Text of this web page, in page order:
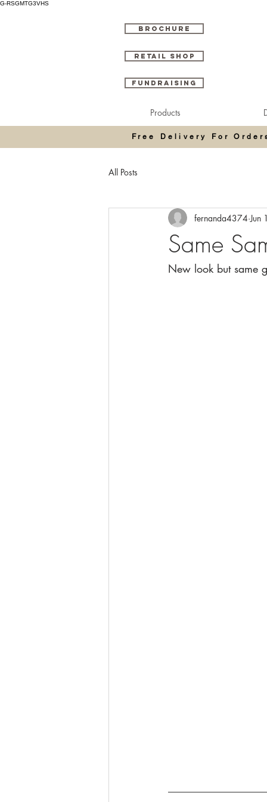
G-RSGMTG3VHS
RETAIL SHOP
FUNDRAISING
Products
BROCHURE
Free Delivery For
All Posts
Same
fernanda4374
New look but same